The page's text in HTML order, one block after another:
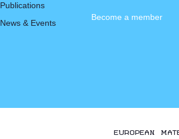
Publications
News & Events
Become a member
EUROPEAN